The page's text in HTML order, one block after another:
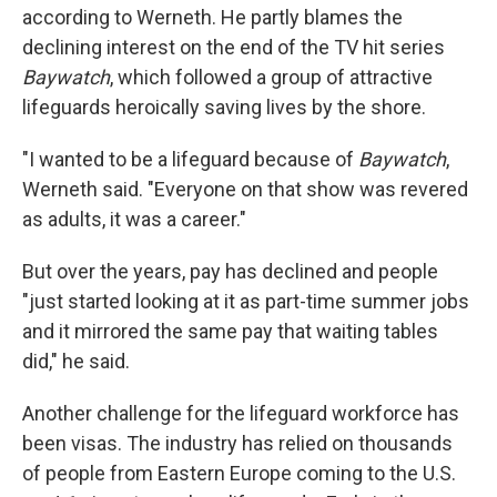
according to Werneth. He partly blames the
declining interest on the end of the TV hit series
Baywatch, which followed a group of attractive
lifeguards heroically saving lives by the shore.
"I wanted to be a lifeguard because of Baywatch,
Werneth said. "Everyone on that show was revered
as adults, it was a career."
But over the years, pay has declined and people
"just started looking at it as part-time summer jobs
and it mirrored the same pay that waiting tables
did," he said.
Another challenge for the lifeguard workforce has
been visas. The industry has relied on thousands
of people from Eastern Europe coming to the U.S.